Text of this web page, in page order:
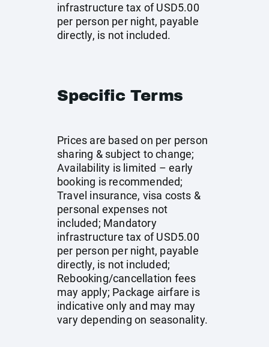
infrastructure tax of USD5.00
per person per night, payable
directly, is not included.
Specific Terms
Prices are based on per person
sharing & subject to change;
Availability is limited – early
booking is recommended;
Travel insurance, visa costs &
personal expenses not
included; Mandatory
infrastructure tax of USD5.00
per person per night, payable
directly, is not included;
Rebooking/cancellation fees
may apply; Package airfare is
indicative only and may may
vary depending on seasonality.